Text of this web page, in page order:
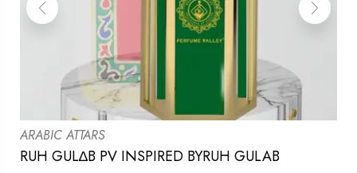
ARABIC ATTARS
RUH GUL∆B PV INSPIRED BYRUH GULAB